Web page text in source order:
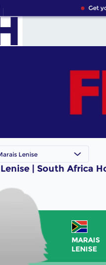
Get
Lenise
Lenise | South Africa
MARAIS
LENISE